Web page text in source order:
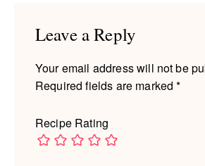
Leave a Reply
Your email address will not be
Required fields are marked*
Recipe Rating